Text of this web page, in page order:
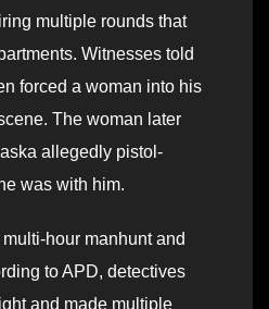
multiple rounds that
Witnesses told
forced a woman into his
The woman later
allegedly pistol-
was with him.
hour manhunt and
to APD, detectives
and made multiple